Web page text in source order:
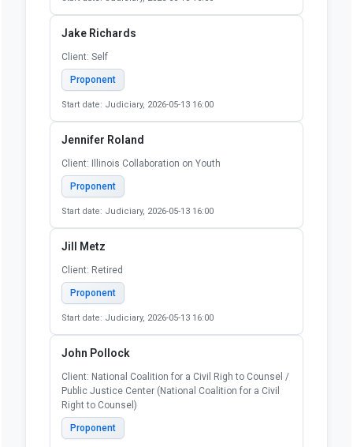
Start date: Judiciary, 2026-05-13 16:00
Gabriel Pachter
Client: Self
Proponent
Start date: Judiciary, 2026-05-13 16:00
Irving Epstein
Client: Self
Proponent
Start date: Judiciary, 2026-05-13 16:00
Jake Richards
Client: Self
Proponent
Start date: Judiciary, 2026-05-13 16:00
Jennifer Roland
Client: Illinois Collaboration on Youth
Proponent